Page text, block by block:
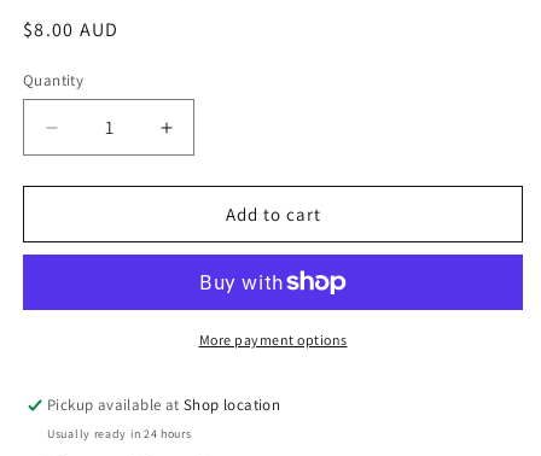
Regular
$8.00 AUD
Quantity
Decrease
quantity
for
Mage:
Increase
quantity
for
Mage:
Hobb
Add to cart
More payment options
Pickup available atShop location
Usually ready in 24 hours